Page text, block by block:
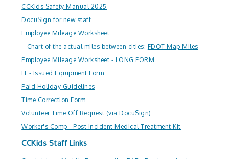
CCKids Safety Manual 2025
DocuSign for new staff
Employee Mileage Worksheet
Chart of the actual miles between cities: FDOT Map Miles
Employee Mileage Worksheet - LONG FORM
IT - Issued Equipment Form
Paid Holiday Guidelines
Time Correction Form
Volunteer Time Off Request (via DocuSign)
Worker's Comp - Post Incident Medical Treatment Kit
CCKids Staff Links